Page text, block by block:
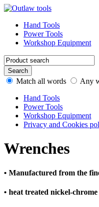
Hand Tools
Power Tools
Workshop Equipment
Match all words
Any
Hand Tools
Power Tools
Workshop Equipment
Privacy and Cookies
Wrenches
• Manufactured from the
• heat treated nickel-